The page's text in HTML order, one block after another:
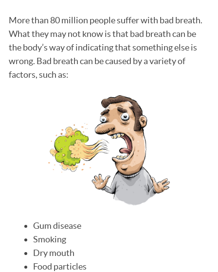
More than 80 million people suffer with bad breath.
What they may not know is that bad breath can be
the body’s way of indicating that something else is
wrong. Bad breath can be caused by a variety of
factors, such as:
Gum disease
Smoking
Dry mouth
Food particles